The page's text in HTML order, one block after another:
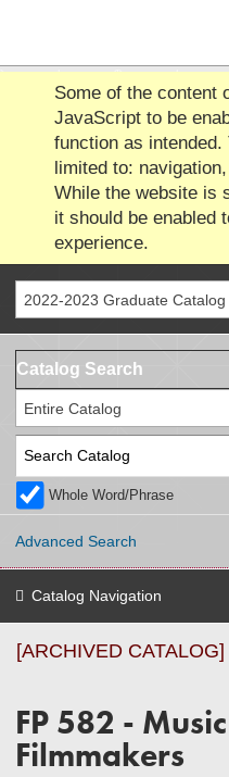
Some of the content
JavaScript to be
function as
limited to:
While the website is
it should be enabled
experience.
2022-2023 Graduate Catalog
Catalog Search
Entire Catalog
Whole Word/Phrase
Advanced Search
Catalog Navigation
[ARCHIVED CATALOG]
FP 582 -
Filmmakers